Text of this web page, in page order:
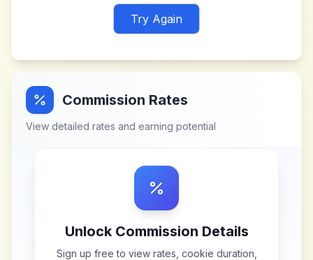
Try Again
Commission Rates
View detailed rates and earning potential
Unlock Commission Details
Sign up free to view rates, cookie duration,